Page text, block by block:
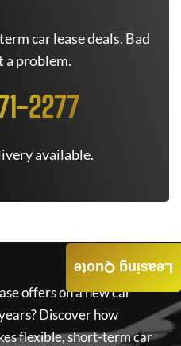
car lease deals. Bad
a problem.
2277
available.
offers on a new car
Discover how
flexible, short-term car
Leasing Quote